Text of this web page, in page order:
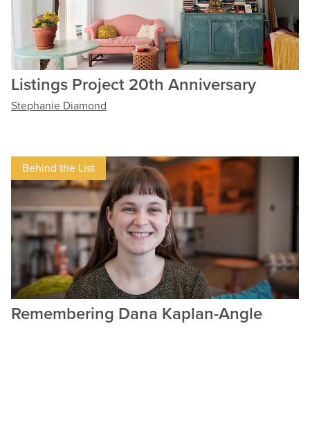
Listings Project 20th Anniversary
Stephanie Diamond
Behind the List
Remembering Dana Kaplan-Angle